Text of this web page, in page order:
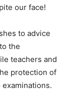
our face!
to advice
the
teachers and
protection of